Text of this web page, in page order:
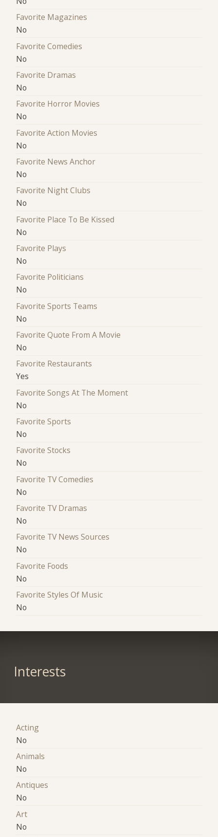
Favorite Magazines
No
Favorite Comedies
No
Favorite Dramas
No
Favorite Horror Movies
No
Favorite Action Movies
No
Favorite News Anchor
No
Favorite Night Clubs
No
Favorite Place To Be Kissed
No
Favorite Plays
No
Favorite Politicians
No
Favorite Sports Teams
No
Favorite Quote From A Movie
No
Favorite Restaurants
Yes
Favorite Songs At The Moment
No
Favorite Sports
No
Favorite Stocks
No
Favorite TV Comedies
No
Favorite TV Dramas
No
Favorite TV News Sources
No
Favorite Foods
No
Favorite Styles Of Music
No
Interests
Acting
No
Animals
No
Antiques
No
Art
No